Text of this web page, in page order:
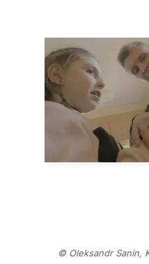
© Oleksandr Sanin,